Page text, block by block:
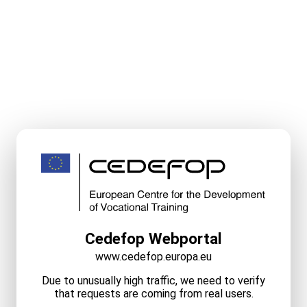
Cedefop Webportal
www.cedefop.europa.eu
Due to unusually high traffic, we need to verify
that requests are coming from real users.